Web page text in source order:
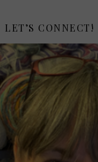
LET’S CONNECT!